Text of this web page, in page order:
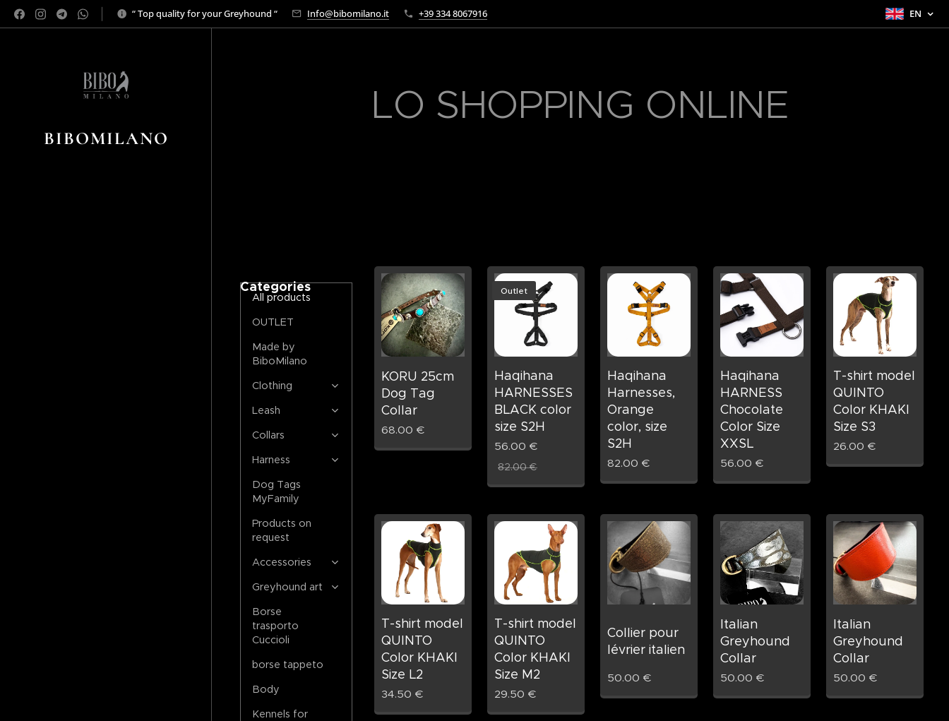
“ Top quality for your Greyhound “ Info@bibomilano.it +39 334 8067916 EN
BIBOMILANO
LO SHOPPING ONLINE
Categories
All products
OUTLET
Made by
BiboMilano
Clothing
Leash
Collars
Harness
Dog Tags
MyFamily
Products on
request
Accessories
Greyhound art
Borse
trasporto
Cuccioli
borse tappeto
Body
Kennels for
KORU 25cm
Dog Tag
Collar
68.00 €
Haqihana
HARNESSES
BLACK color
size S2H
Outlet
56.00 €
82.00€
Haqihana
Harnesses,
Orange
color, size
S2H
82.00 €
Haqihana
HARNESS
Chocolate
Color Size
XXSL
56.00 €
T-shirt model
QUINTO
Color KHAKI
Size S3
26.00 €
T-shirt model
QUINTO
Color KHAKI
Size L2
34.50 €
T-shirt model
QUINTO
Color KHAKI
Size M2
29.50 €
Collier pour
lévrier italien
50.00 €
Italian
Greyhound
Collar
50.00 €
Italian
Greyhound
Collar
50.00 €